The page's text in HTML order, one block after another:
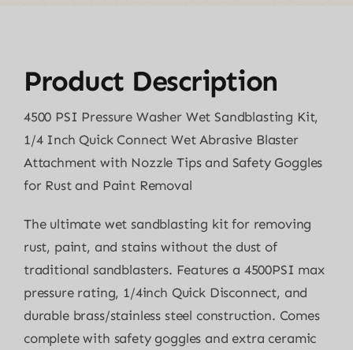
Product Description
4500 PSI Pressure Washer Wet Sandblasting Kit,
1/4 Inch Quick Connect Wet Abrasive Blaster
Attachment with Nozzle Tips and Safety Goggles
for Rust and Paint Removal
The ultimate wet sandblasting kit for removing
rust, paint, and stains without the dust of
traditional sandblasters. Features a 4500PSI max
pressure rating, 1/4inch Quick Disconnect, and
durable brass/stainless steel construction. Comes
complete with safety goggles and extra ceramic